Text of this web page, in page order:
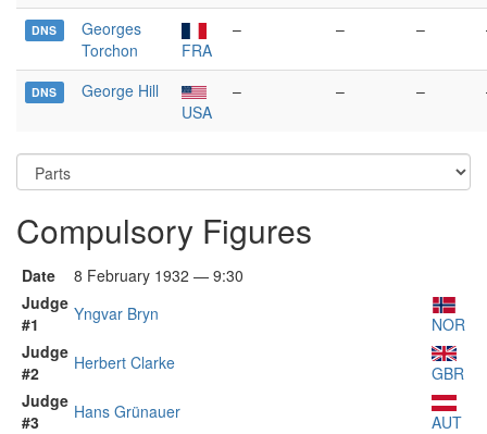
DNS
Georges
Torchon
FRA
– – –
DNS
George Hill
USA
– – –
Compulsory Figures
Date
8 February 1932 — 9:30
Judge
#1
Yngvar Bryn
NOR
Judge
#2
Herbert Clarke
GBR
Judge
#3
Hans Grünauer
AUT